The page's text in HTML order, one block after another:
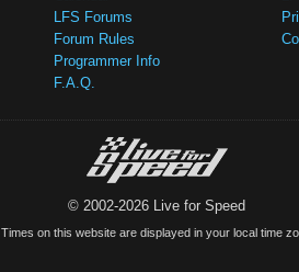
LFS Forums
Forum Rules
Programmer Info
F.A.Q.
© 2002-2026 Live for Speed
Times on this website are displayed in your local time